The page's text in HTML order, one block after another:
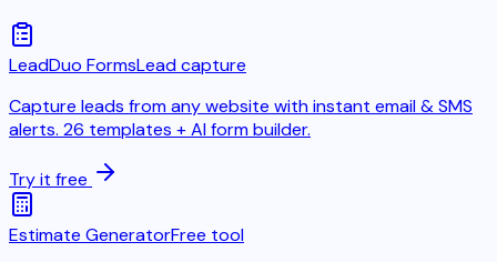
LeadDuo FormsLead capture
Capture leads from any website with instant email & SMS
alerts. 26 templates + AI form builder.
Try it free
Estimate GeneratorFree tool